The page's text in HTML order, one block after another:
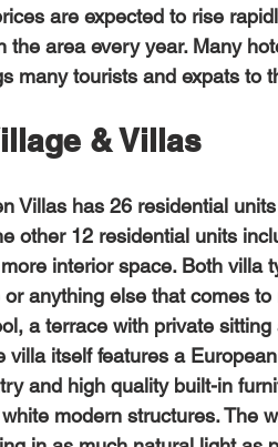
are expected to rise
the area every year. Many
many tourists and expats to
& Villas
other 12 residential units
interior space. Both villa
anything else that comes
a terrace with private
villa itself features a
and high quality built-in
modern structures. The